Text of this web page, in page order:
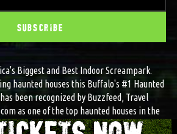
Biggest and Best Indoor Screampark.
haunted houses this Buffalo's #1 Haunted
been recognized by Buzzfeed, Travel
as one of the top haunted houses in the